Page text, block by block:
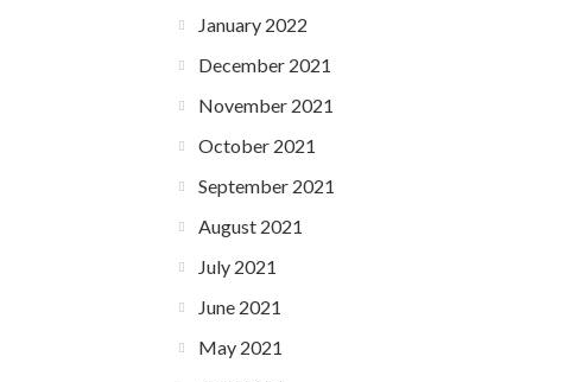
January 2022
December 2021
November 2021
October 2021
September 2021
August 2021
July 2021
June 2021
May 2021